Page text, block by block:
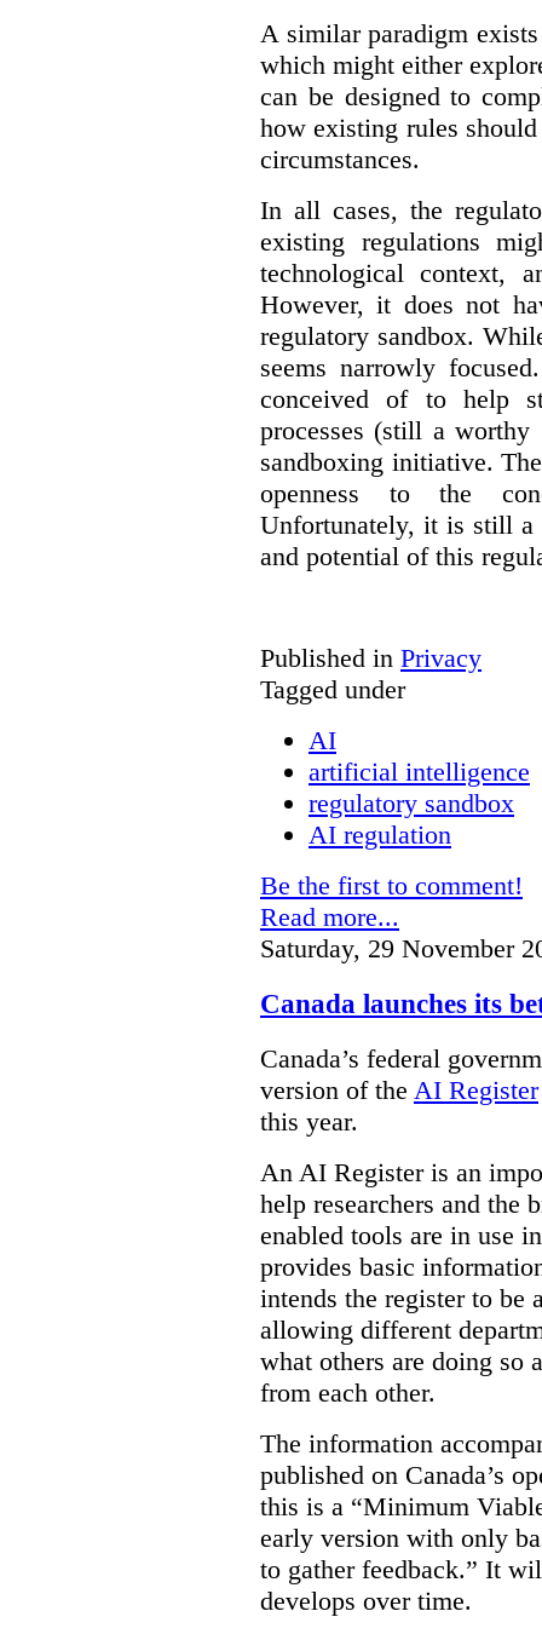
A similar paradigm
which might either
can be designed to
how existing rules
circumstances.
In all cases, the
existing regulations
technological context,
However, it does not
regulatory sandbox.
seems narrowly
conceived of to help
processes (still a
sandboxing initiative.
openness to the
Unfortunately, it is still a
and potential of this
Published in Privacy
Tagged under
AI
artificial intelligence
regulatory sandbox
AI regulation
Be the first to comment!
Read more...
Saturday, 29 November
Canada launches its
Canada’s federal
version of the AI Register
this year.
An AI Register is an
help researchers and the
enabled tools are in use
provides basic
intends the register to be
allowing different
what others are doing so
from each other.
The information
published on Canada’s
this is a “Minimum
early version with only
to gather feedback.” It
develops over time.